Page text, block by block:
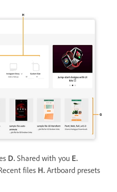
D. Shared with you E.
files H. Artboard presets